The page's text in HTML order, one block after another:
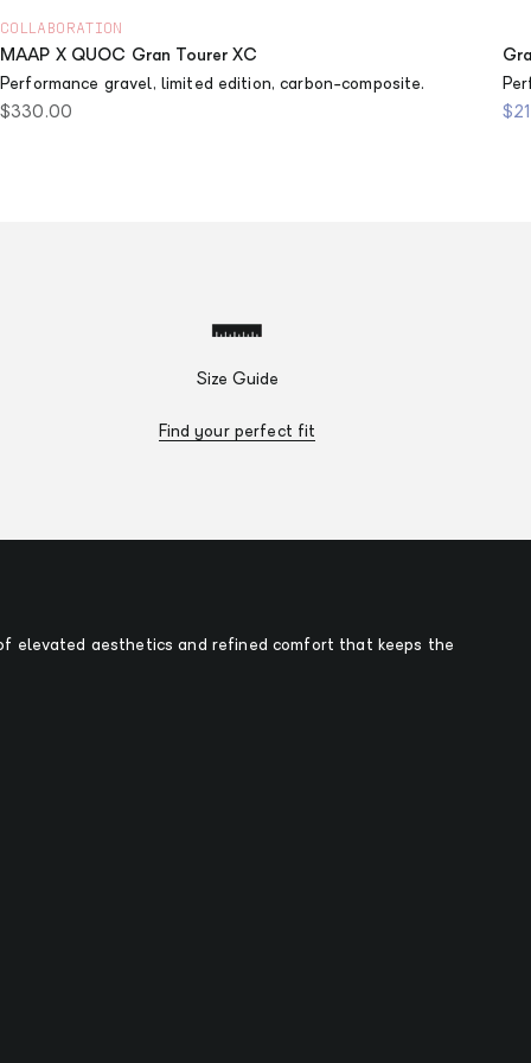
COLLABORATION
MAAP X QUOC Gran Tourer XC
Performance gravel, limited edition, carbon-composite.
Sale price
$330.00
Size Guide
Find your perfect fit
elevated aesthetics and refined comfort that keeps the